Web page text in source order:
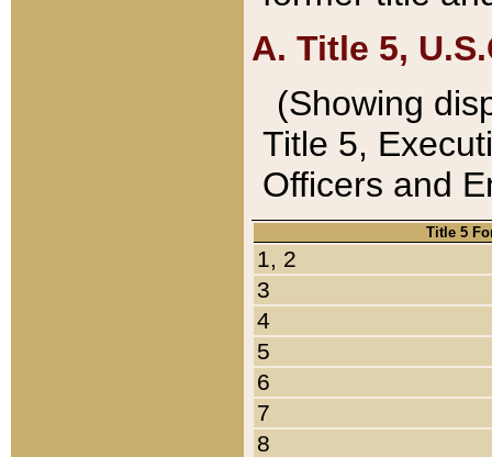
A. Title 5,
(Showing
Title 5,
Officers and
Title 5
1, 2
3
4
5
6
7
8